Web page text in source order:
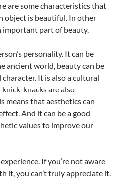
are some characteristics that
object is beautiful. In other
important part of beauty.
personality. It can be
ancient world, beauty can be
It is also a cultural
knacks are also
means that aesthetics can
And it can be a good
values to improve our
If you’re not aware
it, you can’t truly appreciate it.